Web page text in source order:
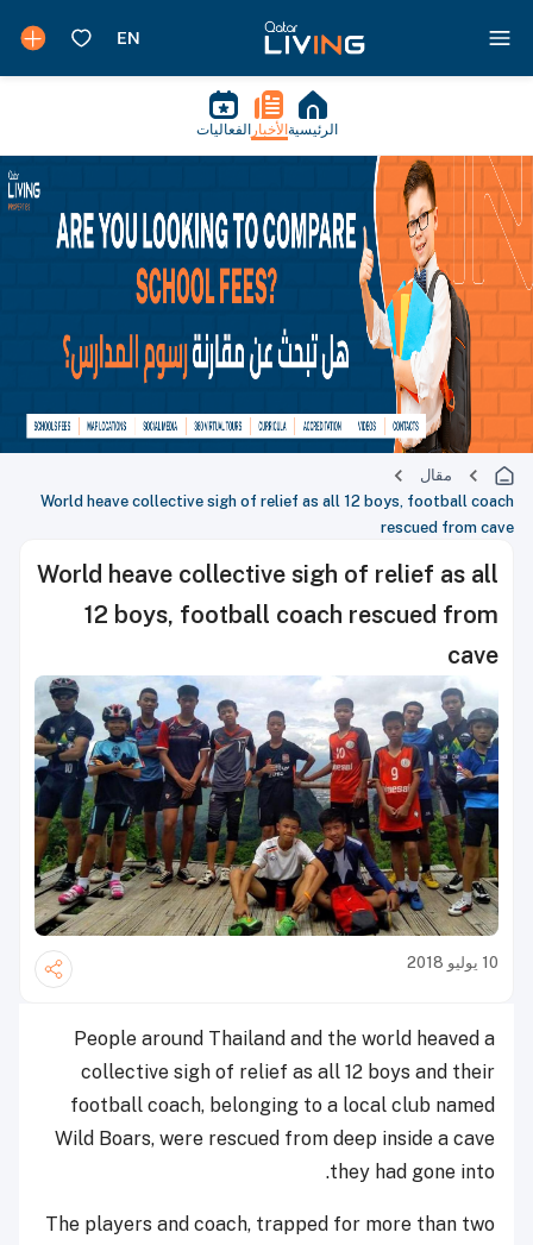
الرئيسية الأخبار الفعاليات
مقال
World heave collective sigh of relief as all 12 boys, football coach
rescued from cave
World heave collective sigh of relief as all
12 boys, football coach rescued from
cave
10 يوليو 2018
People around Thailand and the world heaved a
collective sigh of relief as all 12 boys and their
football coach, belonging to a local club named
Wild Boars, were rescued from deep inside a cave
they had gone into.
The players and coach, trapped for more than two